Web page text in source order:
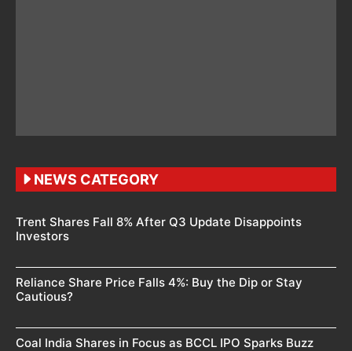
NEWS CATEGORY
Trent Shares Fall 8% After Q3 Update Disappoints
Investors
Reliance Share Price Falls 4%: Buy the Dip or Stay
Cautious?
Coal India Shares in Focus as BCCL IPO Sparks Buzz